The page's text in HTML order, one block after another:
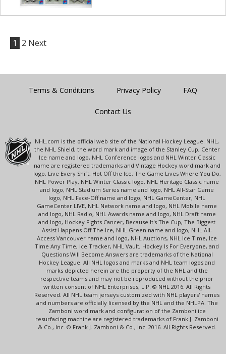
1 2 Next
Terms & Conditions Privacy Policy FAQ
Contact Us
NHL.com is the official web site of the National Hockey League. NHL,
the NHL Shield, the word mark and image of the Stanley Cup, Center
Ice name and logo, NHL Conference logos and NHL Winter Classic
name are registered trademarks and Vintage Hockey word mark and
logo, Live Every Shift, Hot Off the Ice, The Game Lives Where You Do,
NHL Power Play, NHL Winter Classic logo, NHL Heritage Classic name
and logo, NHL Stadium Series name and logo, NHL All-Star Game
logo, NHL Face-Off name and logo, NHL GameCenter, NHL
GameCenter LIVE, NHL Network name and logo, NHL Mobile name
and logo, NHL Radio, NHL Awards name and logo, NHL Draft name
and logo, Hockey Fights Cancer, Because It's The Cup, The Biggest
Assist Happens Off The Ice, NHL Green name and logo, NHL All-
Access Vancouver name and logo, NHL Auctions, NHL Ice Time, Ice
Time Any Time, Ice Tracker, NHL Vault, Hockey Is For Everyone, and
Questions Will Become Answers are trademarks of the National
Hockey League. All NHL logos and marks and NHL team logos and
marks depicted herein are the property of the NHL and the
respective teams and may not be reproduced without the prior
written consent of NHL Enterprises, L.P. © NHL 2016. All Rights
Reserved. All NHL team jerseys customized with NHL players' names
and numbers are officially licensed by the NHL and the NHLPA. The
Zamboni word mark and configuration of the Zamboni ice
resurfacing machine are registered trademarks of Frank J. Zamboni
& Co., Inc. © Frank J. Zamboni & Co., Inc. 2016. All Rights Reserved.